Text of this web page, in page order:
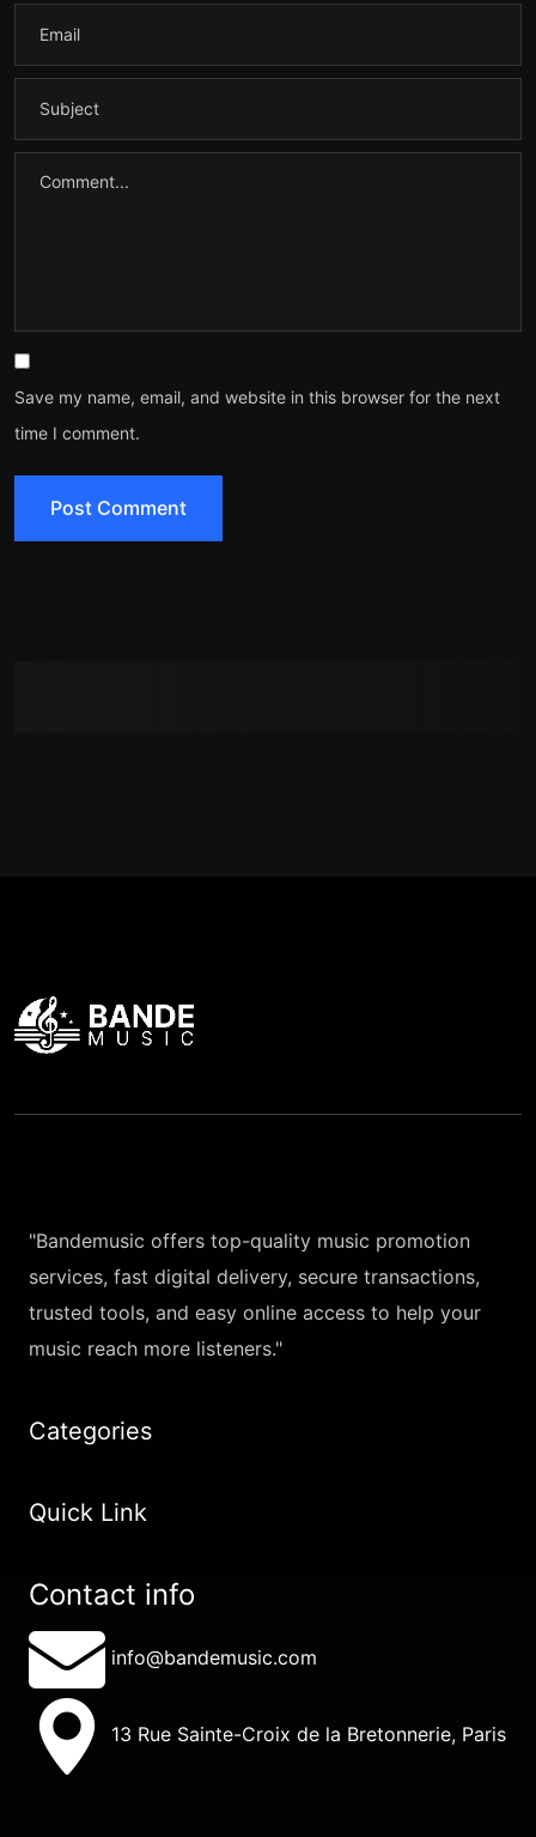
Save my name, email, and website in this browser for the next
time I comment.
"Bandemusic offers top-quality music promotion
services, fast digital delivery, secure transactions,
trusted tools, and easy online access to help your
music reach more listeners."
Categories
Quick Link
Contact info
info@bandemusic.com
13 Rue Sainte-Croix de la Bretonnerie, Paris